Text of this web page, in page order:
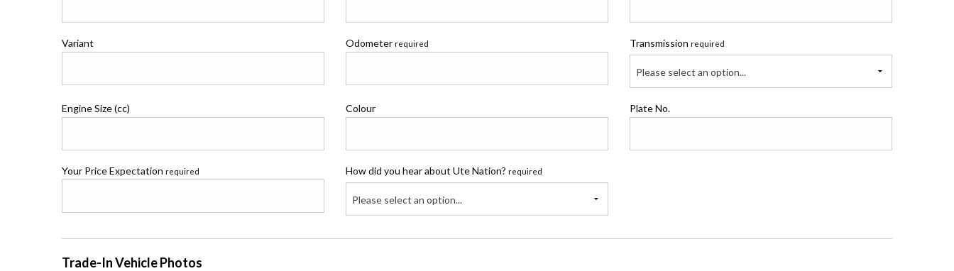
Variant Odometer required Transmissionrequired
Please select an option...
Engine Size (cc) Colour Plate No.
Your Price Expectation required How did you hear about Ute Nation? required
Please select an option...
Trade-In Vehicle Photos